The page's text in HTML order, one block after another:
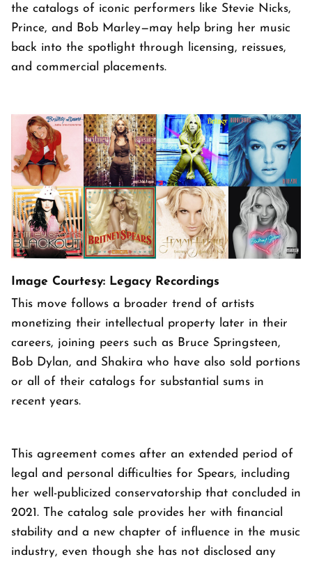
the catalogs of iconic performers like Stevie Nicks,
Prince, and Bob Marley—may help bring her music
back into the spotlight through licensing, reissues,
and commercial placements.
Image Courtesy: Legacy Recordings
This move follows a broader trend of artists
monetizing their intellectual property later in their
careers, joining peers such as Bruce Springsteen,
Bob Dylan, and Shakira who have also sold portions
or all of their catalogs for substantial sums in
recent years.
This agreement comes after an extended period of
legal and personal difficulties for Spears, including
her well-publicized conservatorship that concluded in
2021. The catalog sale provides her with financial
stability and a new chapter of influence in the music
industry, even though she has not disclosed any